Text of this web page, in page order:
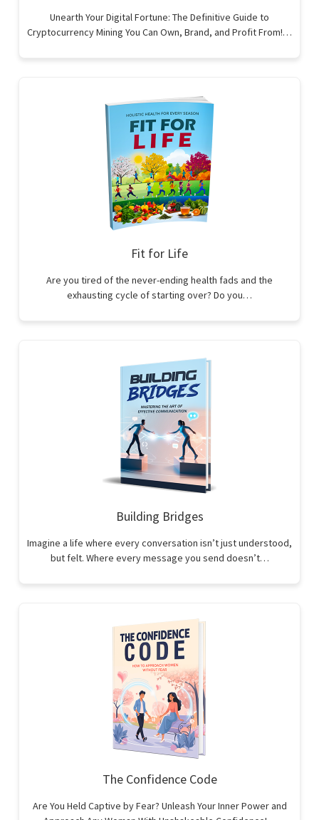
Unearth Your Digital Fortune: The Definitive Guide to
Cryptocurrency Mining You Can Own, Brand, and Profit From!…
Fit for Life
Are you tired of the never-ending health fads and the
exhausting cycle of starting over? Do you…
Building Bridges
Imagine a life where every conversation isn’t just understood,
but felt. Where every message you send doesn’t…
The Confidence Code
Are You Held Captive by Fear? Unleash Your Inner Power and